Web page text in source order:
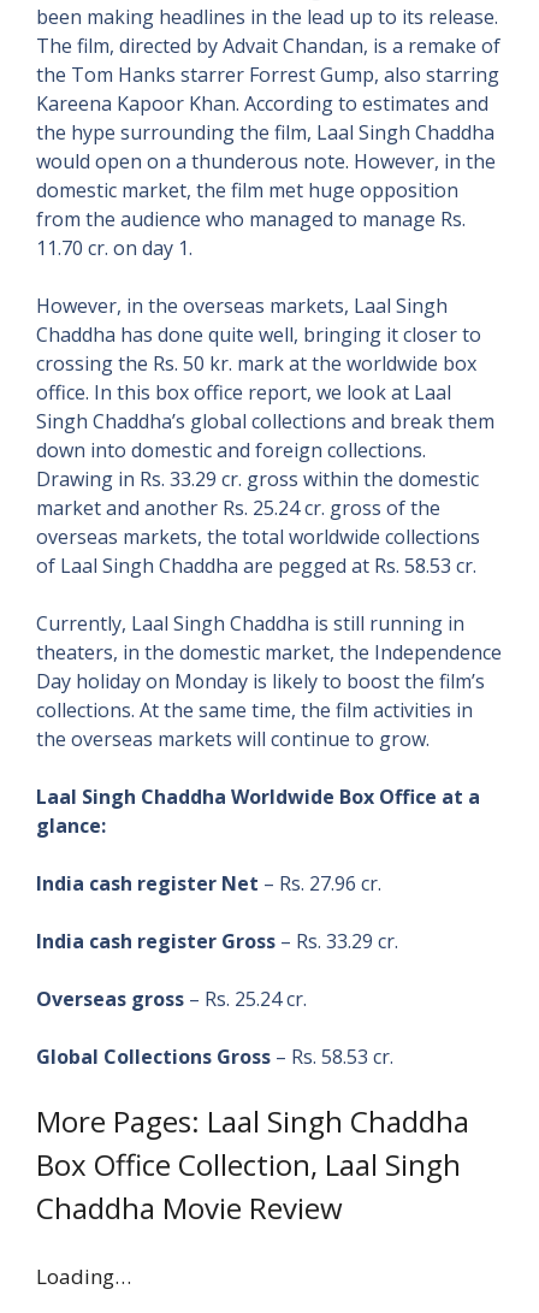
been making headlines in the lead up to its release.
The film, directed by Advait Chandan, is a remake of
the Tom Hanks starrer Forrest Gump, also starring
Kareena Kapoor Khan. According to estimates and
the hype surrounding the film, Laal Singh Chaddha
would open on a thunderous note. However, in the
domestic market, the film met huge opposition
from the audience who managed to manage Rs.
11.70 cr. on day 1.
However, in the overseas markets, Laal Singh
Chaddha has done quite well, bringing it closer to
crossing the Rs. 50 kr. mark at the worldwide box
office. In this box office report, we look at Laal
Singh Chaddha’s global collections and break them
down into domestic and foreign collections.
Drawing in Rs. 33.29 cr. gross within the domestic
market and another Rs. 25.24 cr. gross of the
overseas markets, the total worldwide collections
of Laal Singh Chaddha are pegged at Rs. 58.53 cr.
Currently, Laal Singh Chaddha is still running in
theaters, in the domestic market, the Independence
Day holiday on Monday is likely to boost the film’s
collections. At the same time, the film activities in
the overseas markets will continue to grow.
Laal Singh Chaddha Worldwide Box Office at a
glance:
India cash register Net – Rs. 27.96 cr.
India cash register Gross – Rs. 33.29 cr.
Overseas gross – Rs. 25.24 cr.
Global Collections Gross – Rs. 58.53 cr.
More Pages: Laal Singh Chaddha
Box Office Collection, Laal Singh
Chaddha Movie Review
Loading…